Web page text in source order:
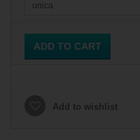
unica
ADD TO CART
Add to wishlist